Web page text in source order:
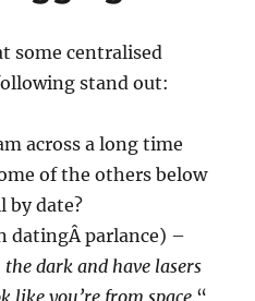
some centralised
stand out:
across a long time
of the others below
by date?
datingÂ parlance) –
dark and have lasers
like you’re from space.“